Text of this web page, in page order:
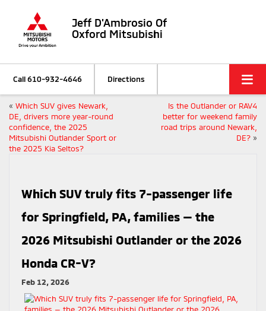
Jeff D'Ambrosio Of
Oxford Mitsubishi
Call610-932-4646 Directions
« Which SUV gives Newark,
DE, drivers more year-round
confidence, the 2025
Mitsubishi Outlander Sport or
the 2025 Kia Seltos?
Is the Outlander or RAV4
better for weekend family
road trips around Newark,
DE? »
Which SUV truly fits 7-passenger life
for Springfield, PA, families — the
2026 Mitsubishi Outlander or the 2026
Honda CR-V?
Feb 12, 2026